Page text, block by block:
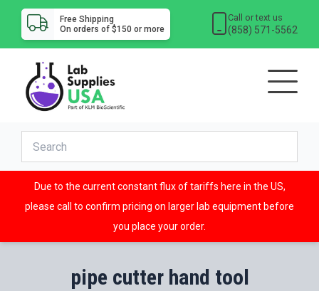
Free Shipping
On orders of $150 or more
Call or text us
(858) 571-5562
Due to the current constant flux of tariffs here in the US,
please call to confirm pricing on larger lab equipment before
you place your order.
pipe cutter hand tool